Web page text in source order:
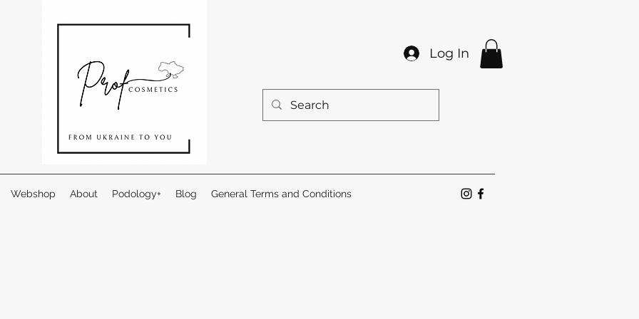
Log In
Webshop About Podology+ Blog General Terms and Conditions